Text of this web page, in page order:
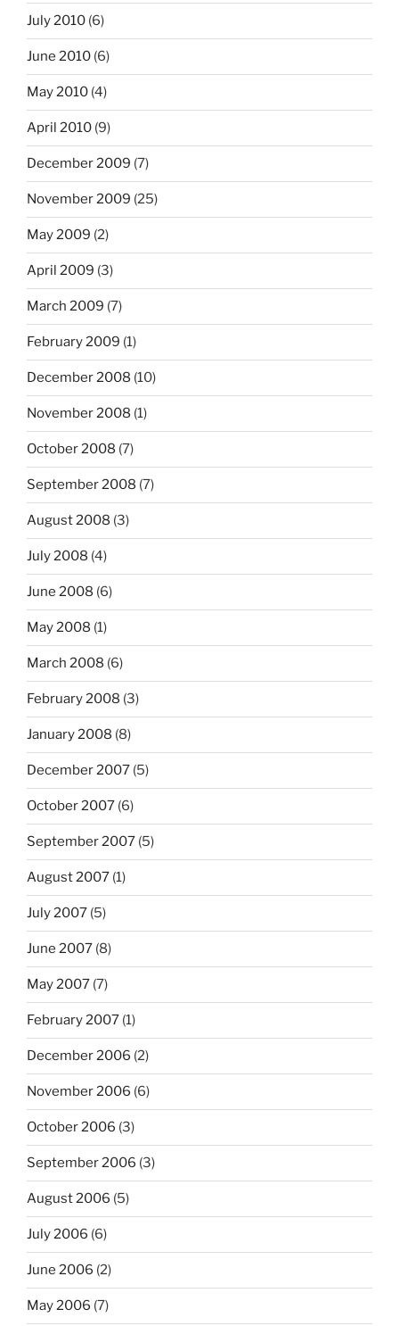
July 2010 (6)
June 2010 (6)
May 2010 (4)
April 2010 (9)
December 2009 (7)
November 2009 (25)
May 2009 (2)
April 2009 (3)
March 2009 (7)
February 2009 (1)
December 2008 (10)
November 2008 (1)
October 2008 (7)
September 2008 (7)
August 2008 (3)
July 2008 (4)
June 2008 (6)
May 2008 (1)
March 2008 (6)
February 2008 (3)
January 2008 (8)
December 2007 (5)
October 2007 (6)
September 2007 (5)
August 2007 (1)
July 2007 (5)
June 2007 (8)
May 2007 (7)
February 2007 (1)
December 2006 (2)
November 2006 (6)
October 2006 (3)
September 2006 (3)
August 2006 (5)
July 2006 (6)
June 2006 (2)
May 2006 (7)